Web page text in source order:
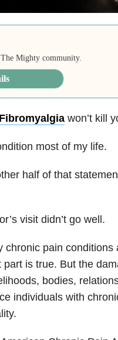
Mighty community.
won’t kill
most of my life.
half of that
visit didn’t go well.
pain conditions
is true. But the
bodies,
individuals with